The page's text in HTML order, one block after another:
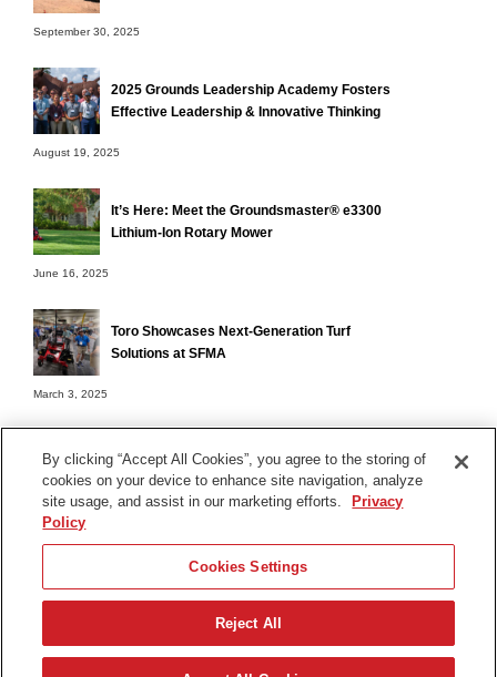
September 30, 2025
2025 Grounds Leadership Academy Fosters
Effective Leadership & Innovative Thinking
August 19, 2025
It’s Here: Meet the Groundsmaster® e3300
Lithium-Ion Rotary Mower
June 16, 2025
Toro Showcases Next-Generation Turf
Solutions at SFMA
March 3, 2025
Terms of Use
Contact Us
Find Your Distributor
© 2026 The Toro Company. All Rights Reserved.
By clicking “Accept All Cookies”, you agree to the storing of
cookies on your device to enhance site navigation, analyze
site usage, and assist in our marketing efforts.
Privacy
Policy
Cookies Settings
Reject All